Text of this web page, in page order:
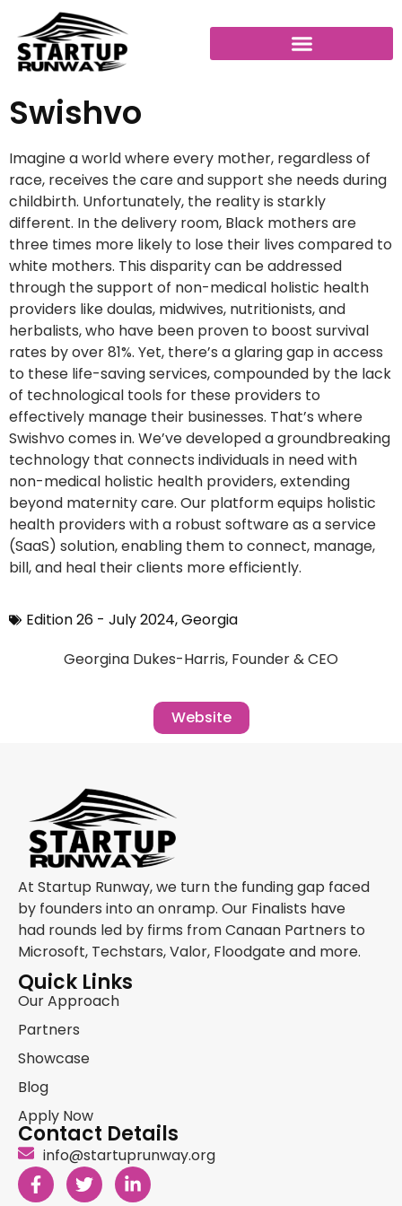
Swishvo
Imagine a world where every mother, regardless of
race, receives the care and support she needs during
childbirth. Unfortunately, the reality is starkly
different. In the delivery room, Black mothers are
three times more likely to lose their lives compared to
white mothers. This disparity can be addressed
through the support of non-medical holistic health
providers like doulas, midwives, nutritionists, and
herbalists, who have been proven to boost survival
rates by over 81%. Yet, there’s a glaring gap in access
to these life-saving services, compounded by the lack
of technological tools for these providers to
effectively manage their businesses. That’s where
Swishvo comes in. We’ve developed a groundbreaking
technology that connects individuals in need with
non-medical holistic health providers, extending
beyond maternity care. Our platform equips holistic
health providers with a robust software as a service
(SaaS) solution, enabling them to connect, manage,
bill, and heal their clients more efficiently.
Edition 26 - July 2024,Georgia
Georgina Dukes-Harris, Founder & CEO
Website
At Startup Runway, we turn the funding gap faced
by founders into an onramp. Our Finalists have
had rounds led by firms from Canaan Partners to
Microsoft, Techstars, Valor, Floodgate and more.
Quick Links
Our Approach
Partners
Showcase
Blog
Apply Now
Contact Details
info@startuprunway.org